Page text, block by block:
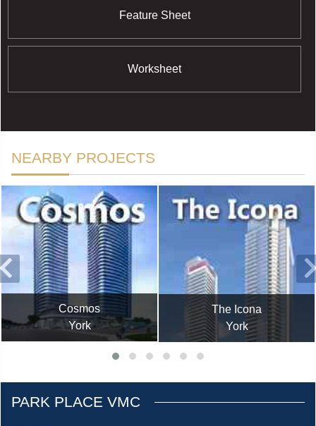
Feature Sheet
Worksheet
NEARBY PROJECTS
Cosmos
York
The Icona
York
PARK PLACE VMC